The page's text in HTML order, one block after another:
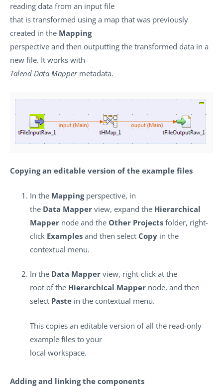
reading data from an input file
that is transformed using a map that was previously
created in the Mapping
perspective and then outputting the transformed data in a
new file. It works with
Talend Data Mappermetadata.
Copying an editable version of the example files
In the Mappingperspective, in
the Data Mapper view, expand the Hierarchical
Mapper node and the Other Projects folder, right-
click Examples and then select Copy in the
contextual menu.
In the Data Mapper view, right-click at the
root of the Hierarchical Mapper node, and then
select Paste in the contextual menu.
This copies an editable version of all the read-only
example files to your
local workspace.
Adding and linking the components